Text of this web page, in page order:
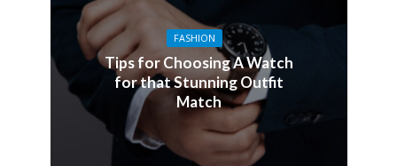
FASHION
Tips for Choosing A Watch
for that Stunning Outfit
Match